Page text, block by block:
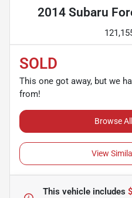
2014 Subaru
SOLD
This one got away, but we
from!
Browse
View
This vehicle includes